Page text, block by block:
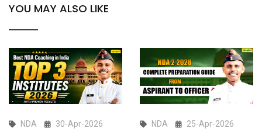
YOU MAY ALSO LIKE
NDA 30-Apr-2026 NDA 25-Apr-2026